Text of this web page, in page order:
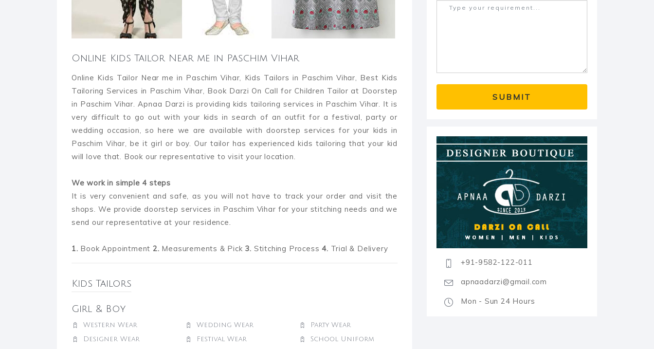
Online Kids Tailor Near me in Paschim Vihar
Online Kids Tailor Near me in Paschim Vihar, Kids Tailors in Paschim Vihar, Best Kids
Tailoring Services in Paschim Vihar, Book Darzi On Call for Children Tailor at Doorstep
in Paschim Vihar. Apnaa Darzi is providing kids tailoring services in Paschim Vihar. It is
very difficult to go out with your kids in search of an outfit for a festival, party or
wedding occasion, so here we are available with doorstep services for your kids in
Paschim Vihar, be it girl or boy. Our tailor has experienced kids tailoring that your kid
will love that. Book our representative to visit your location.
We work in simple 4 steps
It is very convenient and safe, as you will not have to track your order and visit the
shops. We provide doorstep services in Paschim Vihar for your stitching needs and we
send our representative at your residence.
1. Book Appointment 2. Measurements & Pick 3. Stitching Process4. Trial & Delivery
Kids Tailors
Girl & Boy
Western Wear Wedding Wear
Party Wear
Designer Wear
Festival Wear
School Uniform
+91-9582-122-011
apnaadarzi@gmail.com
Mon - Sun 24 Hours